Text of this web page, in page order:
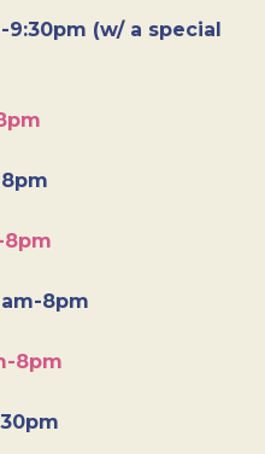
9:30pm (w/ a special
8pm
8pm
8pm